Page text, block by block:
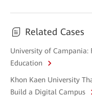
Related Cases
University of
Education
Khon Kaen University
Build a Digital Campus